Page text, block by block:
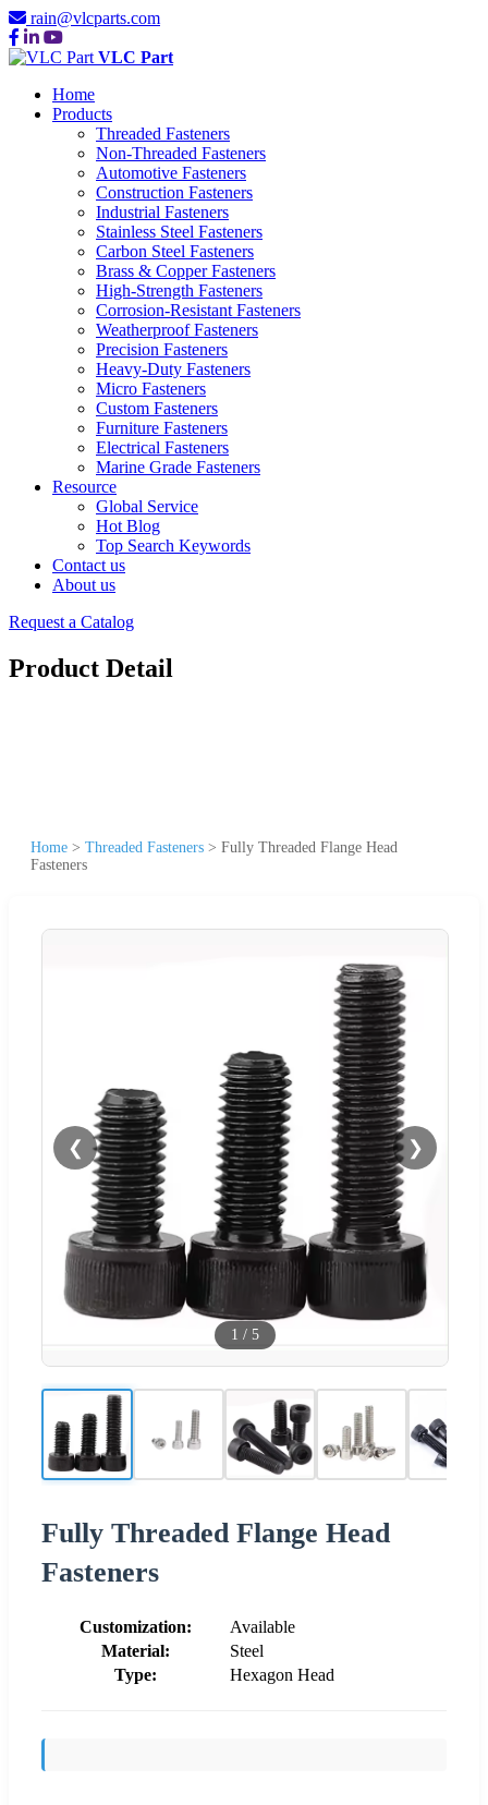
rain@vlcparts.com
VLC Part
Home
Products
Threaded Fasteners
Non-Threaded Fasteners
Automotive Fasteners
Construction Fasteners
Industrial Fasteners
Stainless Steel Fasteners
Carbon Steel Fasteners
Brass & Copper Fasteners
High-Strength Fasteners
Corrosion-Resistant Fasteners
Weatherproof Fasteners
Precision Fasteners
Heavy-Duty Fasteners
Micro Fasteners
Custom Fasteners
Furniture Fasteners
Electrical Fasteners
Marine Grade Fasteners
Resource
Global Service
Hot Blog
Top Search Keywords
Contact us
About us
Request a Catalog
Product Detail
Home > Threaded Fasteners > Fully Threaded Flange Head
Fasteners
❮ ❯
1 / 5
Fully Threaded Flange Head
Fasteners
Customization:
Available
Material:
Steel
Type:
Hexagon Head